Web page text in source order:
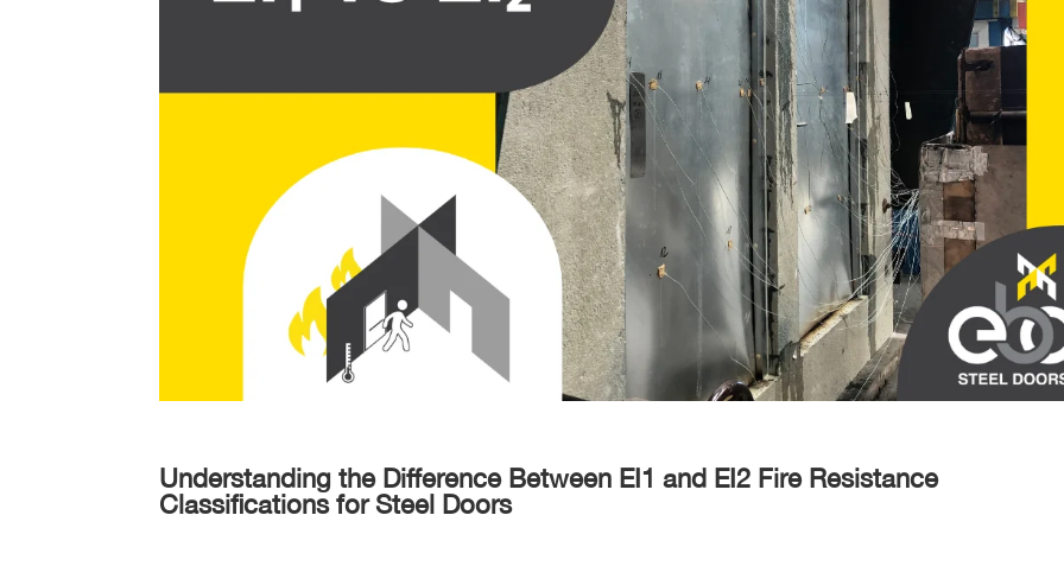
Understanding the Difference Between EI1 and EI2 Fire Resistance
Classifications for Steel Doors